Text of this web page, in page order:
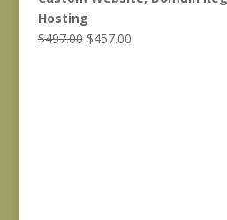
Hosting
$497.00 Original
$457.00Current